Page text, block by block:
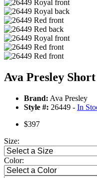
Ava Presley
Brand: Ava Presley
Style #: 26449 - In
$397
Size:
Color: